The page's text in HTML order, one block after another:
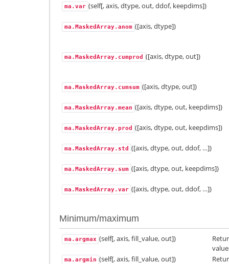
ma.var (self[, axis, dtype, out, ddof, keepdims])
ma.MaskedArray.anom ([axis, dtype])
ma.MaskedArray.cumprod ([axis, dtype, out])
ma.MaskedArray.cumsum ([axis, dtype, out])
ma.MaskedArray.mean ([axis, dtype, out, keepdims])
ma.MaskedArray.prod ([axis, dtype, out, keepdims])
ma.MaskedArray.std ([axis, dtype, out, ddof, …])
ma.MaskedArray.sum ([axis, dtype, out, keepdims])
ma.MaskedArray.var ([axis, dtype, out, ddof, …])
Minimum/maximum
ma.argmax (self[, axis, fill_value, out])
ma.argmin (self[, axis, fill_value, out])